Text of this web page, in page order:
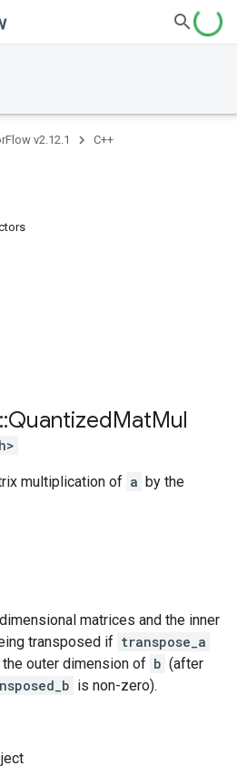
v2.12.1 C++
::QuantizedMatMul
multiplication of a by the
matrices and the inner
transposed if transpose_a
outer dimension of b (after
is non-zero).